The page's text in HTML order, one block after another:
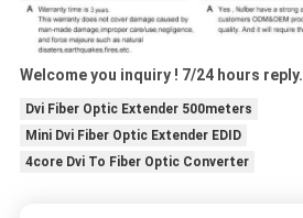
Welcome you inquiry ! 7/24 hours reply.
Dvi Fiber Optic Extender 500meters
Mini Dvi Fiber Optic Extender EDID
4core Dvi To Fiber Optic Converter